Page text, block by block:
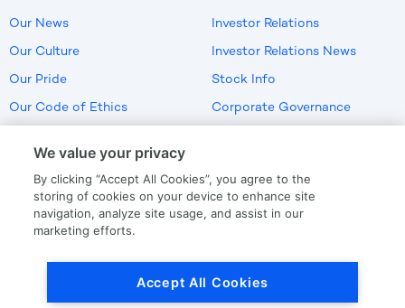
Our News
Our Culture
Our Pride
Our Code of Ethics
Investor Relations
Investor Relations News
Stock Info
Corporate Governance
US Employment Verification
We value your privacy
By clicking “Accept All Cookies”, you agree to the
storing of cookies on your device to enhance site
navigation, analyze site usage, and assist in our
marketing efforts.
Accept All Cookies